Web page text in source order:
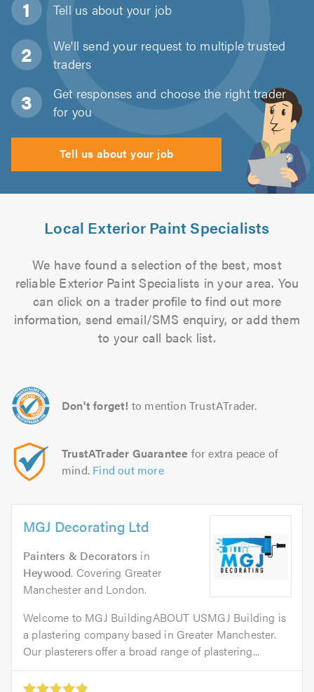
Tell us about your job
We'll send your request to multiple trusted
traders
Get responses and choose the right trader
for you
Tell us about your job
Local Exterior Paint Specialists
We have found a selection of the best, most
reliable Exterior Paint Specialists in your area. You
can click on a trader profile to find out more
information, send email/SMS enquiry, or add them
to your call back list.
Don't forget! to mention TrustATrader.
TrustATrader Guarantee for extra peace of
mind. Find out more
MGJ Decorating Ltd
Painters & Decorators in
Heywood. Covering Greater
Manchester and London.
Welcome to MGJ BuildingABOUT USMGJ Building is
a plastering company based in Greater Manchester.
Our plasterers offer a broad range of plastering...